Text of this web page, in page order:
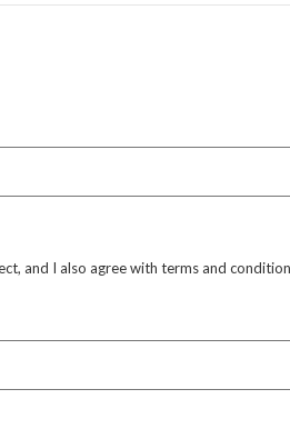
and I also agree with terms and